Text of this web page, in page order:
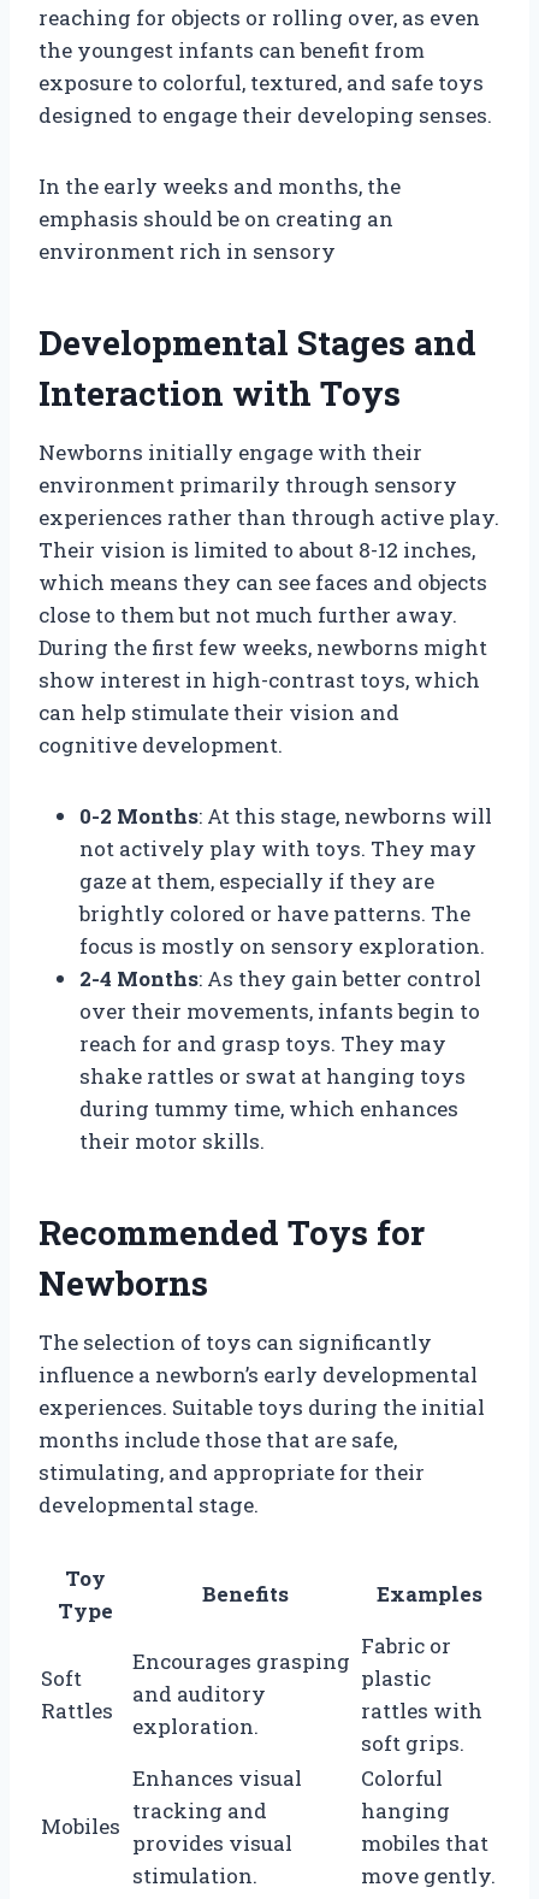
reaching for objects or rolling over, as even
the youngest infants can benefit from
exposure to colorful, textured, and safe toys
designed to engage their developing senses.
In the early weeks and months, the
emphasis should be on creating an
environment rich in sensory
Developmental Stages and
Interaction with Toys
Newborns initially engage with their
environment primarily through sensory
experiences rather than through active play.
Their vision is limited to about 8-12 inches,
which means they can see faces and objects
close to them but not much further away.
During the first few weeks, newborns might
show interest in high-contrast toys, which
can help stimulate their vision and
cognitive development.
0-2 Months: At this stage, newborns will
not actively play with toys. They may
gaze at them, especially if they are
brightly colored or have patterns. The
focus is mostly on sensory exploration.
2-4 Months: As they gain better control
over their movements, infants begin to
reach for and grasp toys. They may
shake rattles or swat at hanging toys
during tummy time, which enhances
their motor skills.
Recommended Toys for
Newborns
The selection of toys can significantly
influence a newborn’s early developmental
experiences. Suitable toys during the initial
months include those that are safe,
stimulating, and appropriate for their
developmental stage.
Toy
Type
Benefits Examples
Soft
Rattles
Encourages grasping
and auditory
exploration.
Fabric or
plastic
rattles with
soft grips.
Mobiles
Enhances visual
tracking and
provides visual
stimulation.
Colorful
hanging
mobiles that
move gently.